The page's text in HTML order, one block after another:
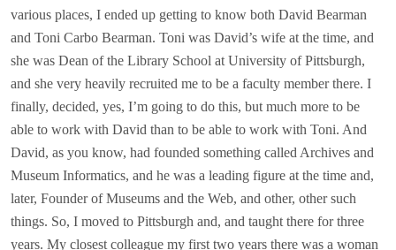
various places, I ended up getting to know both David Bearman
and Toni Carbo Bearman. Toni was David’s wife at the time, and
she was Dean of the Library School at University of Pittsburgh,
and she very heavily recruited me to be a faculty member there. I
finally, decided, yes, I’m going to do this, but much more to be
able to work with David than to be able to work with Toni. And
David, as you know, had founded something called Archives and
Museum Informatics, and he was a leading figure at the time and,
later, Founder of Museums and the Web, and other, other such
things. So, I moved to Pittsburgh and, and taught there for three
years. My closest colleague my first two years there was a woman